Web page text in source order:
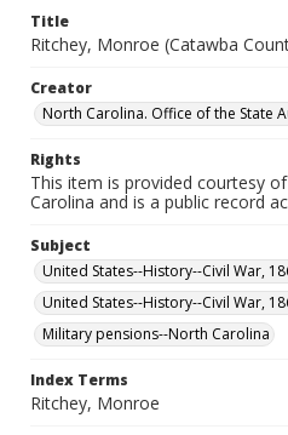
Title
Ritchey, Monroe (Catawba
Creator
North Carolina. Office of the State
Rights
This item is provided courtesy
Carolina and is a public record
Subject
United States--History--Civil War,
United States--History--Civil War,
Military pensions--North Carolina
Index Terms
Ritchey, Monroe